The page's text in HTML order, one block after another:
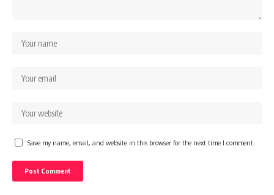
Save my name, email, and website in this browser for the next time I comment.